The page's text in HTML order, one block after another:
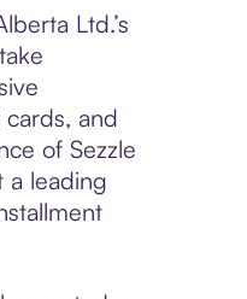
Ltd.’s
and
of Sezzle
a leading